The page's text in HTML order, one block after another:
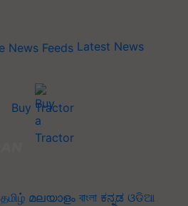
Latest News
Buy Tractor
தமிழ் മലയാളം বাংলা ಕನ್ನಡ ଓଡିଆ